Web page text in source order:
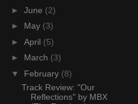
► June (2)
► May (3)
► April (5)
► March (3)
▼ February (8)
Track Review: "Our
Reflections" by MBX